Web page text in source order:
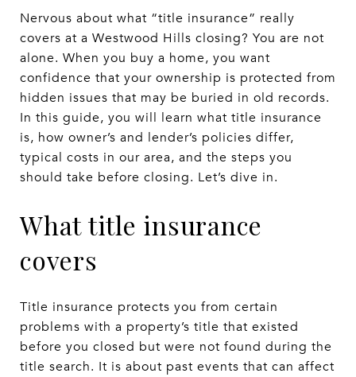
Nervous about what “title insurance” really
covers at a Westwood Hills closing? You are not
alone. When you buy a home, you want
confidence that your ownership is protected from
hidden issues that may be buried in old records.
In this guide, you will learn what title insurance
is, how owner’s and lender’s policies differ,
typical costs in our area, and the steps you
should take before closing. Let’s dive in.
What title insurance
covers
Title insurance protects you from certain
problems with a property’s title that existed
before you closed but were not found during the
title search. It is about past events that can affect